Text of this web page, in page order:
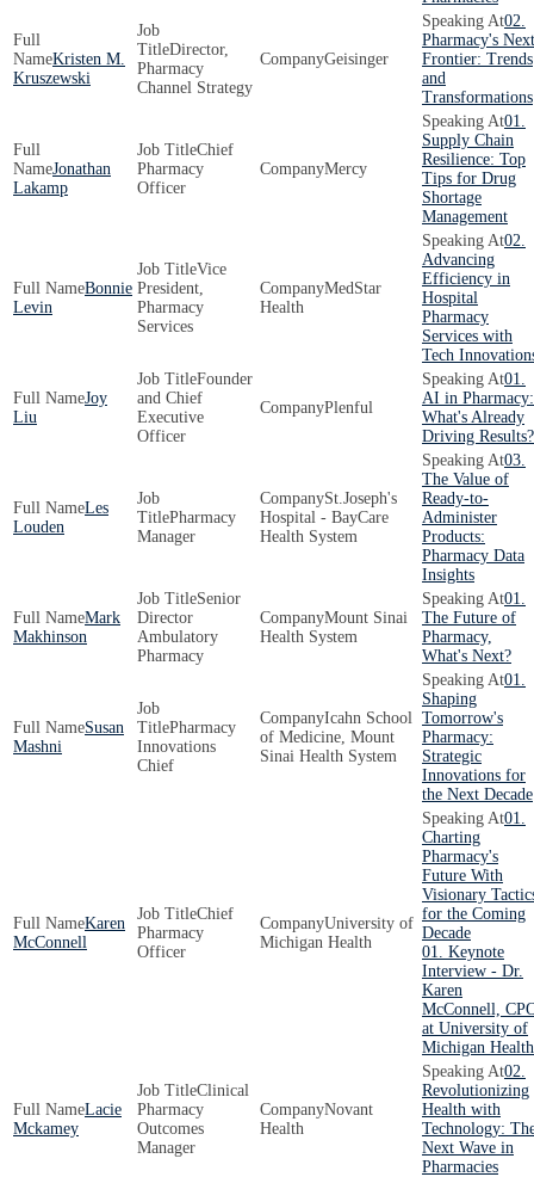
Kristen M.
Kruszewski
Director,
Pharmacy
Channel Strategy
Geisinger
02.
Pharmacy's Next
Frontier: Trends
and
Transformations
Jonathan
Lakamp
Chief
Pharmacy
Officer
Mercy
01.
Supply Chain
Resilience: Top
Tips for Drug
Shortage
Management
Bonnie
Levin
Vice
President,
Pharmacy
Services
MedStar
Health
02.
Advancing
Efficiency in
Hospital
Pharmacy
Services with
Tech
Joy
Liu
Founder
and Chief
Executive
Officer
Plenful
01.
AI in Pharmacy:
What's Already
Driving Results?
Les
Louden
Pharmacy
Manager
St.Joseph's
Hospital - BayCare
Health System
03.
The Value of
Ready-to-
Administer
Products:
Pharmacy Data
Insights
Mark
Makhinson
Senior
Director
Ambulatory
Pharmacy
Mount Sinai
Health System
01.
The Future of
Pharmacy,
What's Next?
Susan
Mashni
Pharmacy
Innovations
Chief
Icahn School
of Medicine, Mount
Sinai Health System
01.
Shaping
Tomorrow's
Pharmacy:
Strategic
Innovations for
the Next Decade
Karen
McConnell
Chief
Pharmacy
Officer
University of
Michigan Health
01.
Charting
Pharmacy's
Future With
Visionary
for the Coming
Decade
01. Keynote
Interview - Dr.
Karen
McConnell,
at University of
Michigan Health
Lacie
Mckamey
Clinical
Pharmacy
Outcomes
Manager
Novant
Health
02.
Revolutionizing
Health with
Technology:
Next Wave in
Pharmacies